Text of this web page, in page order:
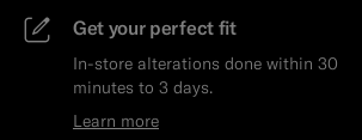
Get your perfect fit
In-store alterations done within 30
minutes to 3 days.
Learn more